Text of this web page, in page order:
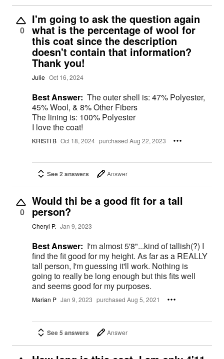
0
I'm going to ask the question again
what is the percentage of wool for
this coat since the description
doesn't contain that information?
Thank you!
Julie Oct 16, 2024
Best Answer: The outer shell is: 47% Polyester,
45% Wool, & 8% Other Fibers
The lining is: 100% Polyester
I love the coat!
KRISTI B Oct 18, 2024 purchased Aug 22, 2023
See 2 answers Answer
0
Would thi be a good fit for a tall
person?
Cheryl P. Jan 9, 2023
Best Answer: I'm almost 5'8"...kind of tallish(?) I
find the fit good for my height. As far as a REALLY
tall person, I'm guessing it'll work. Nothing is
going to really be long enough but this fits well
and seems good for my purposes.
Marian P Jan 9, 2023 purchased Aug 5, 2021
See 5 answers Answer